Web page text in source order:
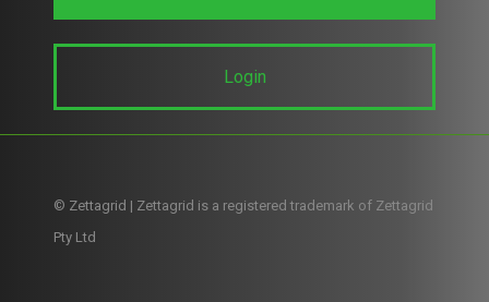
Login
© Zettagrid | Zettagrid is a registered trademark of Zettagrid
Pty Ltd